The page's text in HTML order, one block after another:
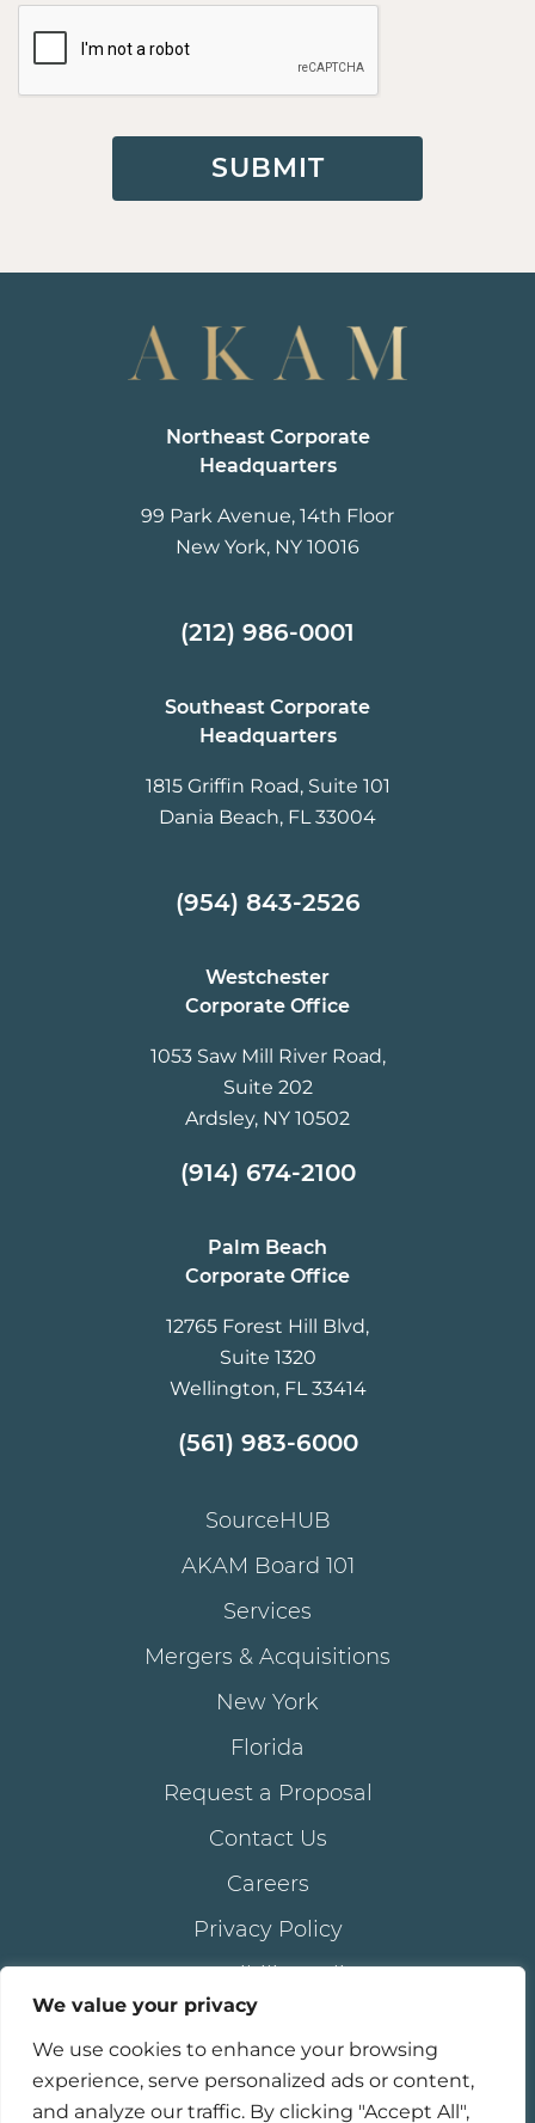
We value your privacy
We use cookies to enhance your browsing
experience, serve personalized ads or content,
and analyze our traffic. By clicking "Accept All",
SUBMIT
Northeast Corporate
Headquarters
99 Park Avenue, 14th Floor
New York, NY 10016
(212) 986-0001
Southeast Corporate
Headquarters
1815 Griffin Road, Suite 101
Dania Beach, FL 33004
(954) 843-2526
Westchester
Corporate Office
1053 Saw Mill River Road,
Suite 202
Ardsley, NY 10502
(914) 674-2100
Palm Beach
Corporate Office
12765 Forest Hill Blvd,
Suite 1320
Wellington, FL 33414
(561) 983-6000
SourceHUB
AKAM Board 101
Services
Mergers & Acquisitions
New York
Florida
Request a Proposal
Contact Us
Careers
Privacy Policy
Accessibility Policy
© 2026 all rights reserved. AKAM LIVING SERVICES,
inc . | AKAM
is a registered trademark of AKAM